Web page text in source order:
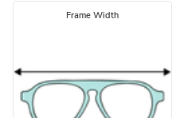
Frame Width